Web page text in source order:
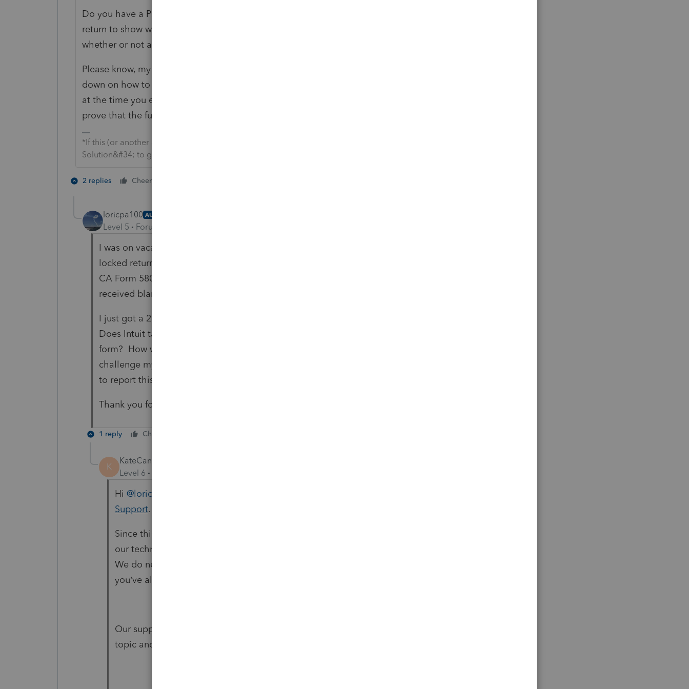
Do you have a PDF from the time you e-filed it and/or did you 'lock' the
return to show what it locked like when e-filed plus any diagnostics to show
whether or not any forms were still in draft?
Please know, my intent isn't to accuse you here. I'm trying to help you winnow
down on how to prove whether or not there was a software/e-file glitch or not
at the time you e-filed. If you don't have these things, it will be difficult to
prove that the full return was populated and ready for e-file when you e-filed.
*If this (or another answer/reply) solves your problem, please click &#34;Accept as
Solution&#34; to get this post out of the &#34;Unanswered&#34; queue of posts.*
2 replies Cheers
loricpa100 AUTHOR
Level 5 Forum|Forum|1 month ago
I was on vacation and just got a chance to look. Yes, I have a pdf of the
locked return transmitted on March 4. It has a completed Part III of the
CA Form 5805. The CA Franchise tax board stated to me this was
received blank in transmission. And I had no idea.
I just got a 2nd notice, spent 2 hours on hold to be cut off by the CA FTB.
Does Intuit take any responsibility for this return having a partially blank
form? How was I to know? How do I escalate this within Intuit? Do I
challenge my RDP payment to get attention? I cannot find a mechanism
to report this issue I had on 2 trusts.
Thank you for your time and attention - maybe you are the one to notify?
1 reply Cheers
K
KateCan
Level 6
Hi ​ @loricpa100
Support.
Since this community is designed for peer-to-peer resource sharing,
our technical team doesn't monitor these threads for troubleshooting.
We do need you to reach out to our support team directly, even if
you’ve already shared the details here.
Our support specialists need a formal ticket, a clear summary of the
topic and a client file to investigate the behavior you're seeing.